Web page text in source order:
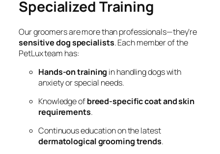
Specialized Training
Our groomers are more than professionals—they’re
sensitive dog specialists. Each member of the
PetLux team has:
Hands-on training in handling dogs with
anxiety or special needs.
Knowledge ofbreed-specific coat and skin
requirements.
Continuous education on the latest
dermatological grooming trends.